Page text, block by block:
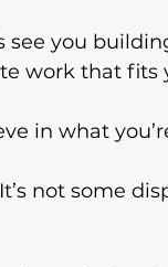
see you
work that
in what
not some